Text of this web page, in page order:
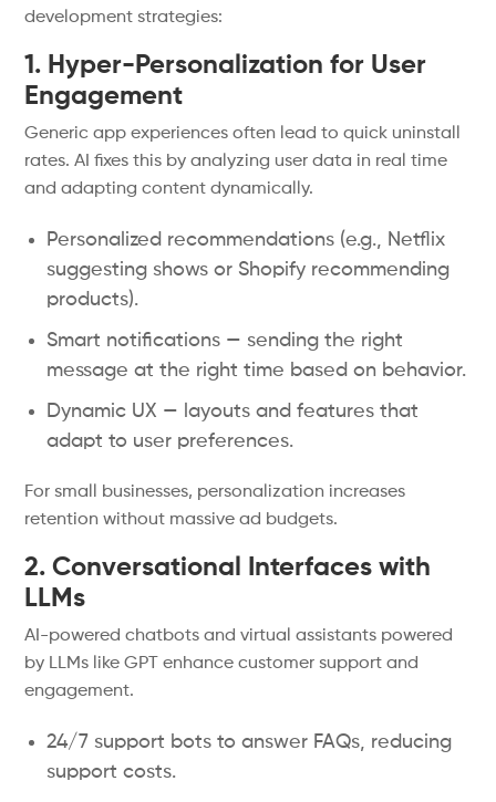
development strategies:
1. Hyper-Personalization for User
Engagement
Generic app experiences often lead to quick uninstall
rates. AI fixes this by analyzing user data in real time
and adapting content dynamically.
Personalized recommendations (e.g., Netflix
suggesting shows or Shopify recommending
products).
Smart notifications — sending the right
message at the right time based on behavior.
Dynamic UX — layouts and features that
adapt to user preferences.
For small businesses, personalization increases
retention without massive ad budgets.
2. Conversational Interfaces with
LLMs
AI-powered chatbots and virtual assistants powered
by LLMs like GPT enhance customer support and
engagement.
24/7 support bots to answer FAQs, reducing
support costs.